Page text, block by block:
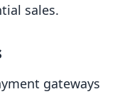
sales.
gateways